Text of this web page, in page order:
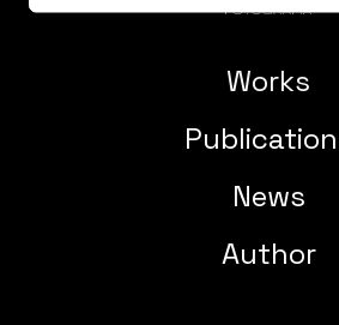
Works
News
Author